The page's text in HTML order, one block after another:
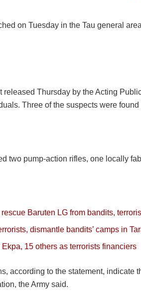
on Tuesday in the Tau general
released Thursday by the Acting
Three of the suspects were
two pump-action rifles, one locally
Baruten LG from bandits,
dismantle bandits’ camps in
15 others as terrorists financiers
according to the statement,
the Army said.